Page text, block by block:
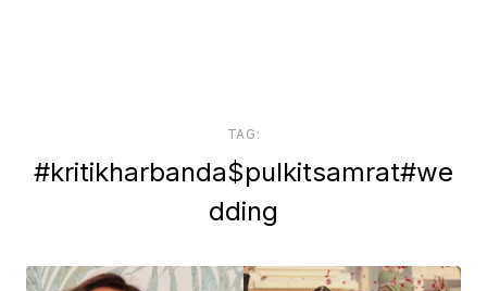
TAG:
#kritikharbanda$pulkitsamrat#we
dding